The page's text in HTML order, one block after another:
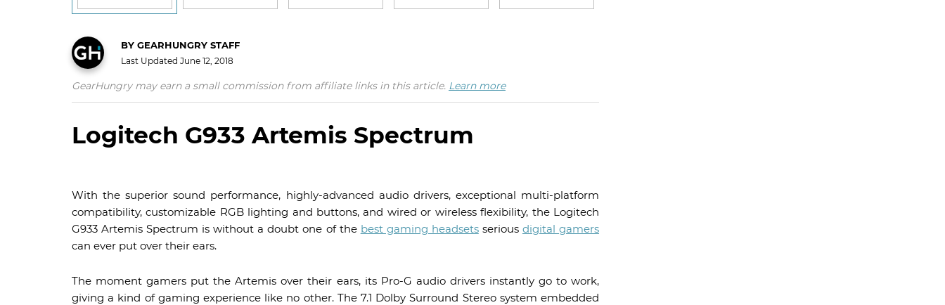
BY GEARHUNGRY STAFF
Last Updated June 12, 2018
GearHungry may earn a small commission from affiliate links in this article. Learn more
Logitech G933 Artemis Spectrum
With the superior sound performance, highly-advanced audio drivers, exceptional multi-platform
compatibility, customizable RGB lighting and buttons, and wired or wireless flexibility, the Logitech
G933 Artemis Spectrum is without a doubt one of the best gaming headsetsserious digital gamers
can ever put over their ears.
The moment gamers put the Artemis over their ears, its Pro-G audio drivers instantly go to work,
giving a kind of gaming experience like no other. The 7.1 Dolby Surround Stereo system embedded